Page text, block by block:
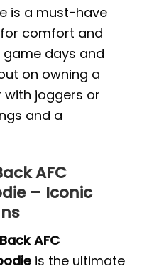
is a must-have
comfort and
game days and
on owning a
with joggers or
and a
AFC
– Iconic
AFC
is the ultimate